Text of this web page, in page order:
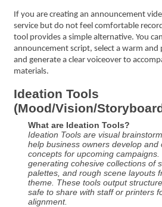
If you are creating an announcement
service but do not feel comfortable
tool provides a simple alternative. You
announcement script, select a warm and
and generate a clear voiceover to
materials.
Ideation Tools
(Mood/Vision/
What are Ideation Tools?
Ideation Tools are visual
help business owners develop and
concepts for upcoming
generating cohesive collections of
palettes, and rough scene layouts
theme. These tools output
safe to share with staff or printers
alignment.